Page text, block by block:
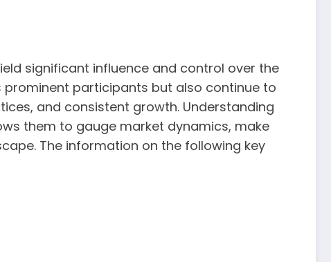
significant influence and control over the
prominent participants but also continue to
and consistent growth. Understanding
them to gauge market dynamics, make
The information on the following key